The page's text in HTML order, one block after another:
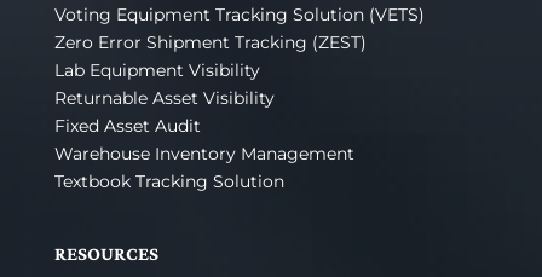
Voting Equipment Tracking Solution (VETS)
Zero Error Shipment Tracking (ZEST)
Lab Equipment Visibility
Returnable Asset Visibility
Fixed Asset Audit
Warehouse Inventory Management
Textbook Tracking Solution
RESOURCES